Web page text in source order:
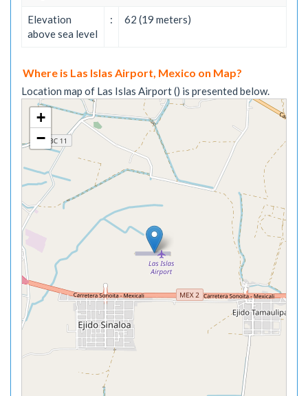
Elevation
above sea level
: 62 (19 meters)
Where is Las Islas Airport, Mexico on Map?
Location map of Las Islas Airport () is presented below.
+
−